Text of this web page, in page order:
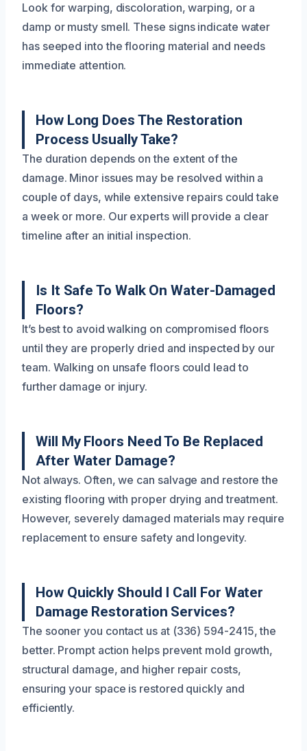
Look for warping, discoloration, warping, or a
damp or musty smell. These signs indicate water
has seeped into the flooring material and needs
immediate attention.
How Long Does The Restoration
Process Usually Take?
The duration depends on the extent of the
damage. Minor issues may be resolved within a
couple of days, while extensive repairs could take
a week or more. Our experts will provide a clear
timeline after an initial inspection.
Is It Safe To Walk On Water-Damaged
Floors?
It’s best to avoid walking on compromised floors
until they are properly dried and inspected by our
team. Walking on unsafe floors could lead to
further damage or injury.
Will My Floors Need To Be Replaced
After Water Damage?
Not always. Often, we can salvage and restore the
existing flooring with proper drying and treatment.
However, severely damaged materials may require
replacement to ensure safety and longevity.
How Quickly Should I Call For Water
Damage Restoration Services?
The sooner you contact us at (336) 594-2415, the
better. Prompt action helps prevent mold growth,
structural damage, and higher repair costs,
ensuring your space is restored quickly and
efficiently.